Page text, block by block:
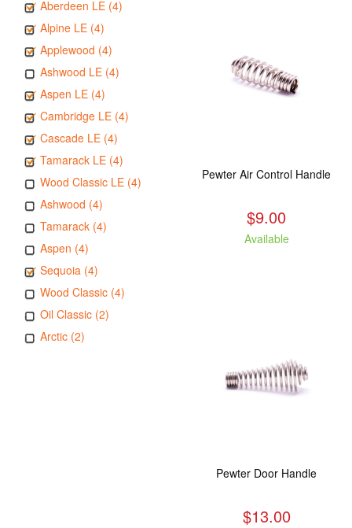
Aberdeen LE (4)
Alpine LE (4)
Applewood (4)
Ashwood LE (4)
Aspen LE (4)
Cambridge LE (4)
Cascade LE (4)
Tamarack LE (4)
Wood Classic LE (4)
Ashwood (4)
Tamarack (4)
Aspen (4)
Sequoia (4)
Wood Classic (4)
Oil Classic (2)
Arctic (2)
Pewter Air Control Handle
$9.00
Available
Pewter Door Handle
$13.00